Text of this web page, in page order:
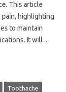
This‌ article
highlighting
to maintain‌
It‌ will‍…
Toothache